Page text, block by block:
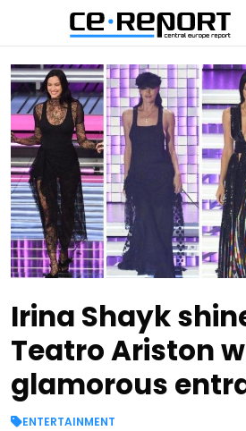
Irina Shayk
Teatro Ariston
glamorous
ENTERTAINMENT